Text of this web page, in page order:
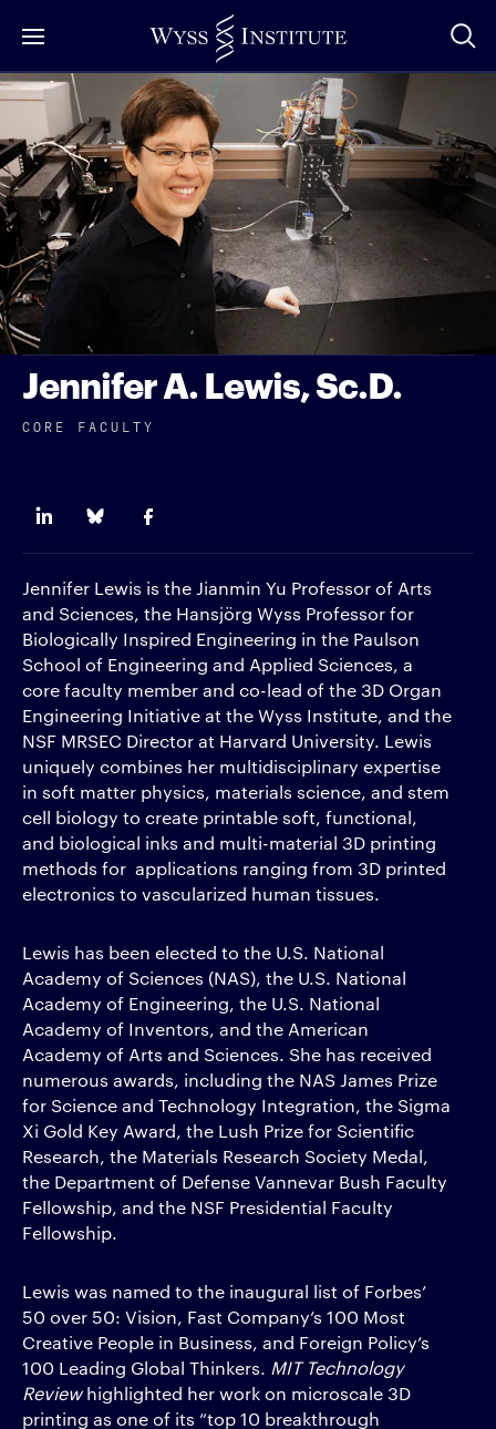
to
Main
Jennifer A. Lewis, Sc.D.
CORE FACULTY
Jennifer Lewis is the Jianmin Yu Professor of Arts
and Sciences, the Hansjörg Wyss Professor for
Biologically Inspired Engineering in the Paulson
School of Engineering and Applied Sciences, a
core faculty member and co-lead of the 3D Organ
Engineering Initiative at the Wyss Institute, and the
NSF MRSEC Director at Harvard University. Lewis
uniquely combines her multidisciplinary expertise
in soft matter physics, materials science, and stem
cell biology to create printable soft, functional,
and biological inks and multi-material 3D printing
methods for applications ranging from 3D printed
electronics to vascularized human tissues.
Lewis has been elected to the U.S. National
Academy of Sciences (NAS), the U.S. National
Academy of Engineering, the U.S. National
Academy of Inventors, and the American
Academy of Arts and Sciences. She has received
numerous awards, including the NAS James Prize
for Science and Technology Integration, the Sigma
Xi Gold Key Award, the Lush Prize for Scientific
Research, the Materials Research Society Medal,
the Department of Defense Vannevar Bush Faculty
Fellowship, and the NSF Presidential Faculty
Fellowship.
Lewis was named to the inaugural list of Forbes’
50 over 50: Vision, Fast Company’s 100 Most
Creative People in Business, and Foreign Policy’s
100 Leading Global Thinkers. MIT Technology
Reviewhighlighted her work on microscale 3D
printing as one of its “top 10 breakthrough